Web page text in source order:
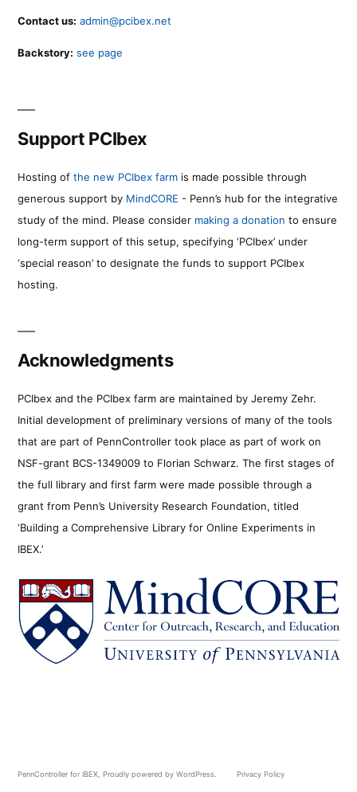
Contact us: admin@pcibex.net
Backstory: see page
Support PCIbex
Hosting of the new PCIbex farm is made possible through
generous support by MindCORE - Penn’s hub for the integrative
study of the mind. Please consider making a donation to ensure
long-term support of this setup, specifying ‘PCIbex’ under
‘special reason’ to designate the funds to support PCIbex
hosting.
Acknowledgments
PCIbex and the PCIbex farm are maintained by Jeremy Zehr.
Initial development of preliminary versions of many of the tools
that are part of PennController took place as part of work on
NSF-grant BCS-1349009 to Florian Schwarz. The first stages of
the full library and first farm were made possible through a
grant from Penn’s University Research Foundation, titled
‘Building a Comprehensive Library for Online Experiments in
IBEX.’
PennController for IBEX, Proudly powered by WordPress. Privacy Policy